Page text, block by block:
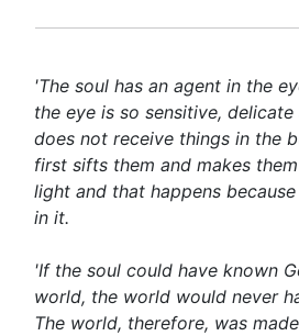
'The soul has an agent in the
the eye is so sensitive,
does not receive things in the
first sifts them and makes
light and that happens
in it.
'If the soul could have known
world, the world would never
The world, therefore, was